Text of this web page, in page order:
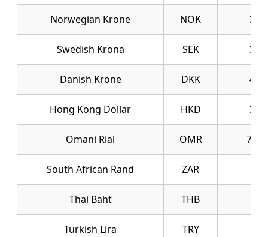
Norwegian Krone NOK
Swedish Krona SEK
Danish Krone DKK
Hong Kong Dollar HKD
Omani Rial OMR
South African Rand ZAR
Thai Baht THB
Turkish Lira TRY